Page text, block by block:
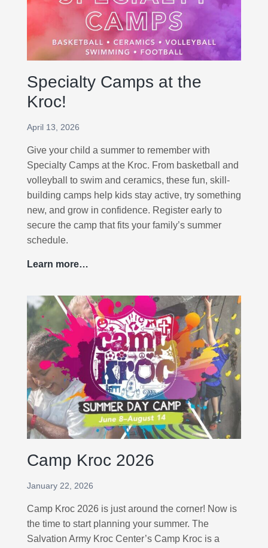
Specialty Camps at the
Kroc!
April 13, 2026
Give your child a summer to remember with
Specialty Camps at the Kroc. From basketball and
volleyball to swim and ceramics, these fun, skill-
building camps help kids stay active, try something
new, and grow in confidence. Register early to
secure the camp that fits your family’s summer
schedule.
Learn more…
e
c
i
a
t
y
C
a
m
s
t
t
h
Camp Kroc 2026
January 22, 2026
Camp Kroc 2026 is just around the corner! Now is
the time to start planning your summer. The
Salvation Army Kroc Center’s Camp Kroc is a